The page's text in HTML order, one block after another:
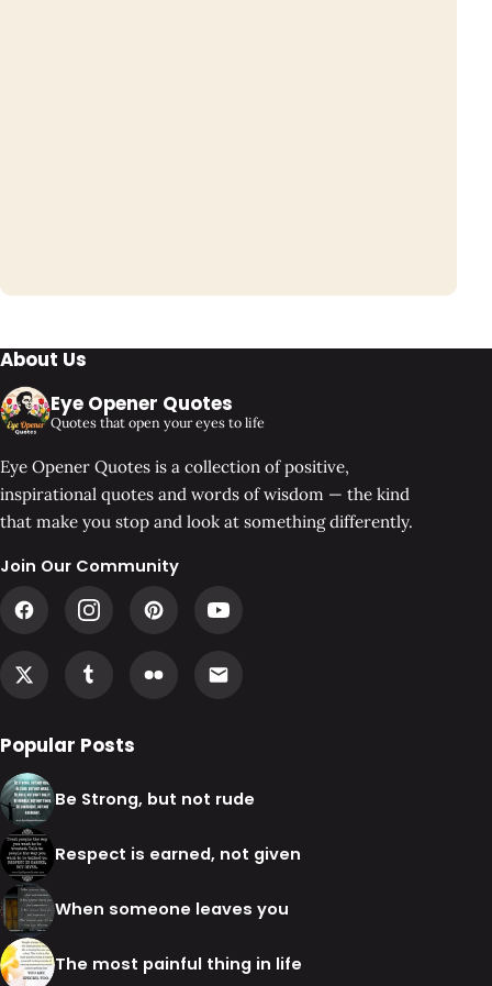
About Us
Eye Opener Quotes
Quotes that open your eyes to life
Eye Opener Quotes is a collection of positive,
inspirational quotes and words of wisdom — the kind
that make you stop and look at something differently.
Join Our Community
Popular Posts
Be Strong, but not rude
Respect is earned, not given
When someone leaves you
The most painful thing in life